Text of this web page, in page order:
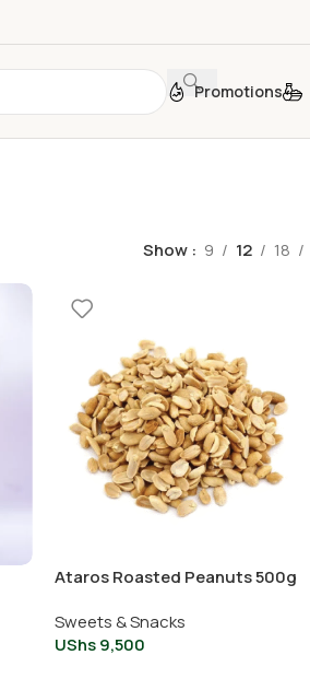
Promotions
Show 9 12 18
Ataros Roasted Peanuts 500g
Sweets & Snacks
UShs9,500